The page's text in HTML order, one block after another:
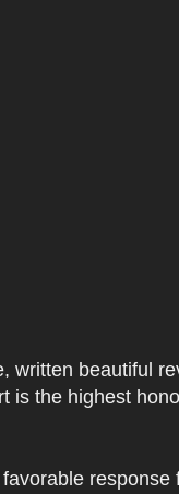
beautiful
the highest